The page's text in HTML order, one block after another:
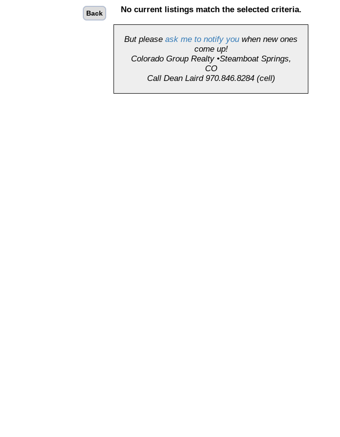
Back No current listings match the selected criteria.
But please ask me to notify you when new ones
come up!
Colorado Group Realty •Steamboat Springs,
CO
Call Dean Laird 970.846.8284 (cell)